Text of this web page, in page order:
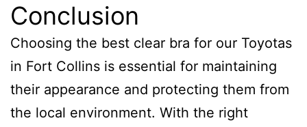
Conclusion
Choosing the best clear bra for our Toyotas
in Fort Collins is essential for maintaining
their appearance and protecting them from
the local environment. With the right